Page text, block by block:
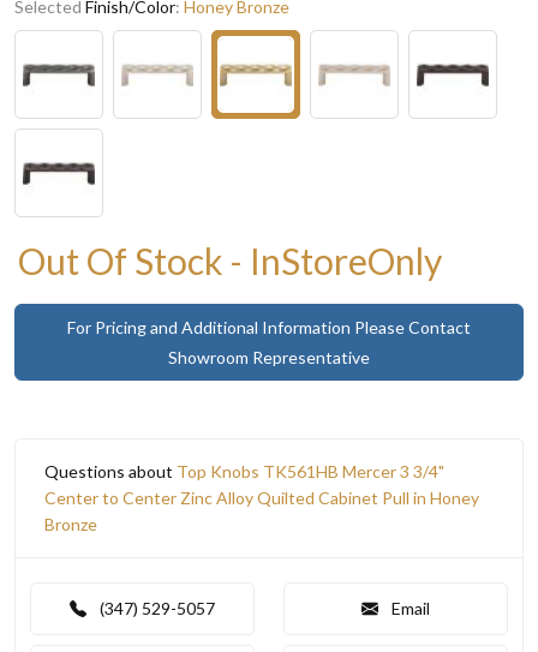
Selected Finish/Color: Honey Bronze
Out Of Stock - InStoreOnly
For Pricing and Additional Information Please Contact
Showroom Representative
Questions about Top Knobs TK561HB Mercer 3 3/4"
Center to Center Zinc Alloy Quilted Cabinet Pull in Honey
Bronze
(347) 529-5057 Email